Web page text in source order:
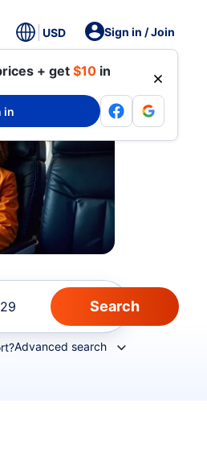
USD Sign in / Join
+ get$10 in
in
Advanced search